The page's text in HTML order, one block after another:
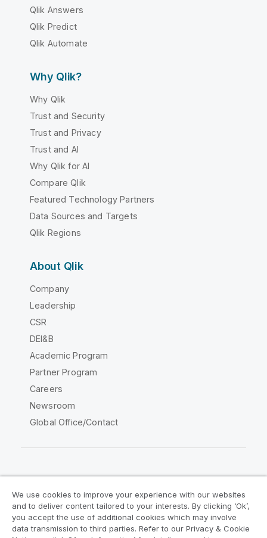
Qlik Answers
Qlik Predict
Qlik Automate
Why Qlik?
Why Qlik
Trust and Security
Trust and Privacy
Trust and AI
Why Qlik for AI
Compare Qlik
Featured Technology Partners
Data Sources and Targets
Qlik Regions
About Qlik
Company
Leadership
CSR
DEI&B
Academic Program
Partner Program
Careers
Newsroom
Global Office/Contact
Legal Agreements
Product Terms
Legal Policies
Privacy & Cookie Notice
We use cookies to improve your experience with our websites
and to deliver content tailored to your interests. By clicking ‘Ok’,
you accept the use of additional cookies which may involve
data transmission to third parties. Refer to our Privacy & Cookie